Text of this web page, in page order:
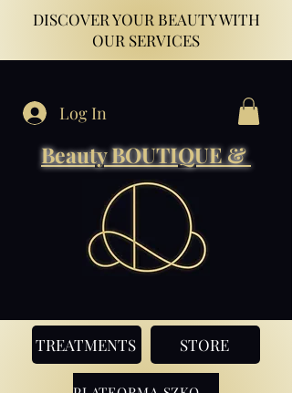
DISCOVER YOUR BEAUTY WITH
OUR SERVICES
Log In
Beauty BOUTIQUE &
TREATMENTS STORE